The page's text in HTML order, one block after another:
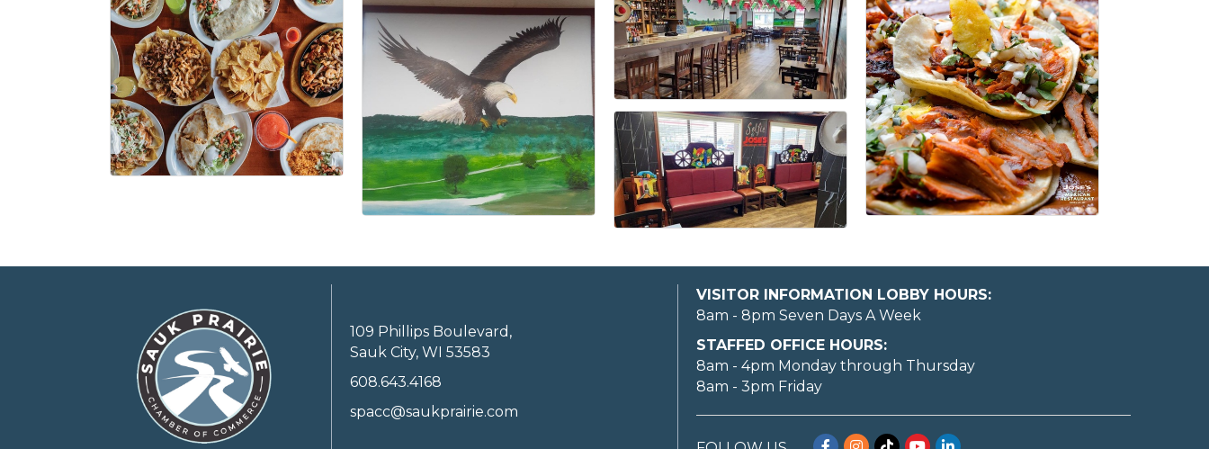
109 Phillips Boulevard,
Sauk City, WI 53583
608.643.4168
spacc@saukprairie.com
VISITOR INFORMATION LOBBY HOURS:
8am - 8pm Seven Days A Week
STAFFED OFFICE HOURS:
8am - 4pm Monday through Thursday
8am - 3pm Friday
Facebook
Instagram
TikTokYouTubeLinkedIn